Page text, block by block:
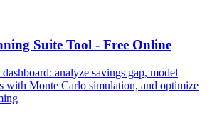
Suite Tool - Free Online
analyze savings gap, model
with Monte Carlo simulation, and optimize